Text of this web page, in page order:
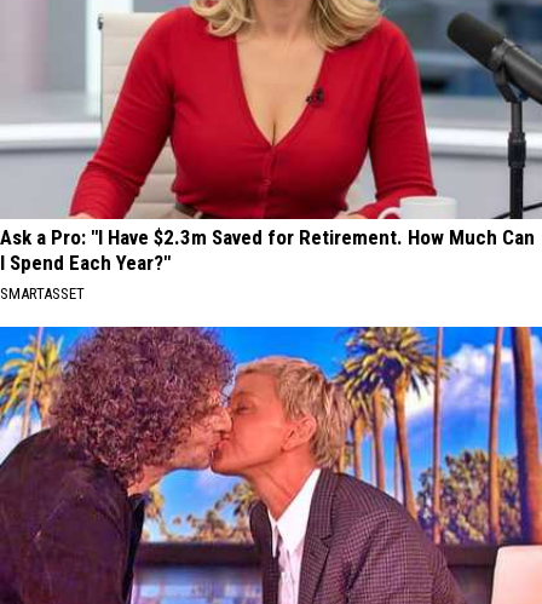
Ask a Pro: "I Have $2.3m Saved for Retirement. How Much Can
I Spend Each Year?"
SMARTASSET